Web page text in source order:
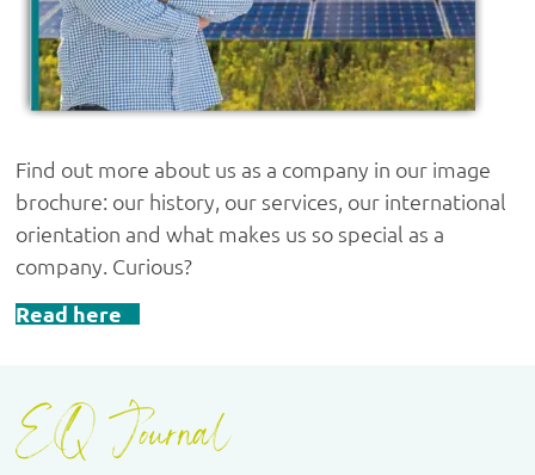
Find out more about us as a company in our image
brochure: our history, our services, our international
orientation and what makes us so special as a
company. Curious?
Read here
EQ Journal